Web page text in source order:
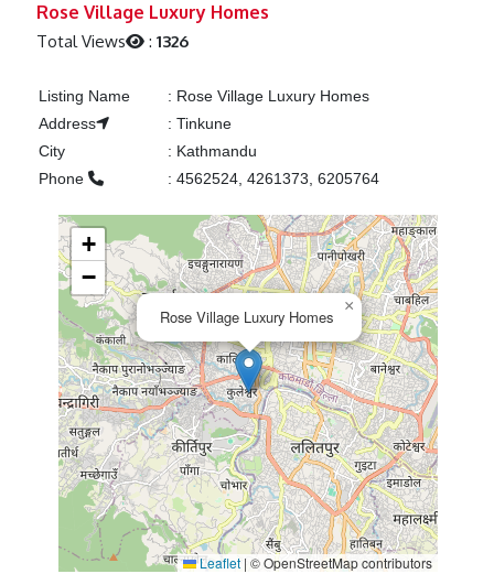
Rose Village Luxury Homes
Total Views :1326
Listing Name : Rose Village Luxury Homes
Address
: Tinkune
City
: Kathmandu
Phone
: 4562524, 4261373, 6205764
Rose Village Luxury Homes
×
+
−
Leaflet | © OpenStreetMap contributors